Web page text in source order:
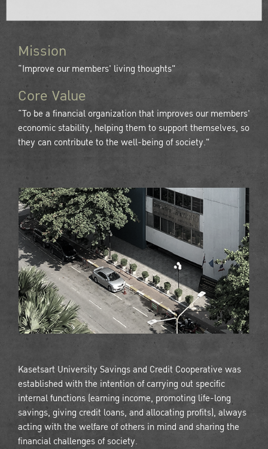
Mission
“Improve our members' living thoughts"
Core Value
“To be a financial organization that improves our members'
economic stability, helping them to support themselves, so
they can contribute to the well-being of society."
Kasetsart University Savings and Credit Cooperative was
established with the intention of carrying out specific
internal functions (earning income, promoting life-long
savings, giving credit loans, and allocating profits), always
acting with the welfare of others in mind and sharing the
financial challenges of society.